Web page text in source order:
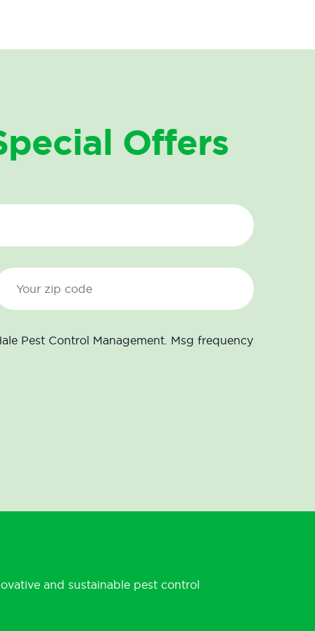
Offers
Pest Control Management. Msg frequency
and sustainable pest control